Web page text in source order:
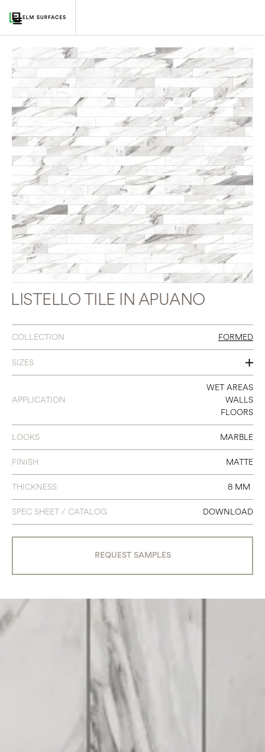
LISTELLO TILE IN APUANO
COLLECTION FORMED
SIZES
3 X 23 LISTELLO
APPLICATION
WET AREAS
WALLS
FLOORS
LOOKS MARBLE
FINISH MATTE
THICKNESS 8 MM
SPEC SHEET / CATALOG DOWNLOAD
REQUEST SAMPLES